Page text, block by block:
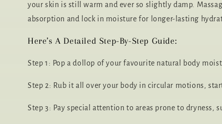
your skin is still warm and ever so slightly damp.
absorption and lock in moisture for longer-lasting
Here’s A Detailed Step-By-Step Guide:
Step 1: Pop a dollop of your favourite natural body
Step 2: Rub it all over your body in circular motions,
Step 3: Pay special attention to areas prone to dryness,